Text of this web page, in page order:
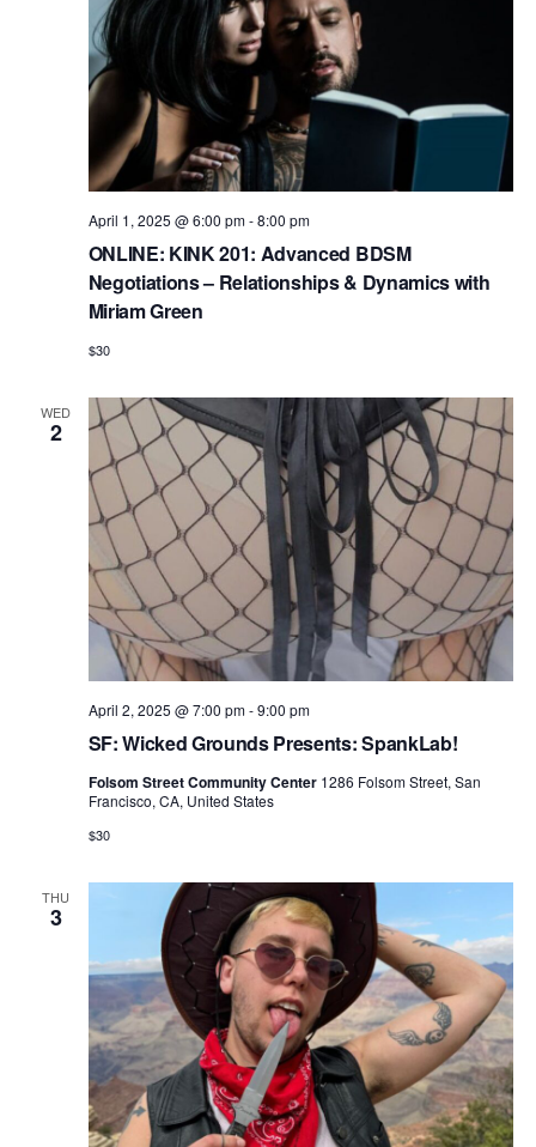
ONLINE: KINK 201: Advanced BDSM
Negotiations – Relationships & Dynamics with
Miriam Green
April 1, 2025 @ 6:00 pm-8:00 pm
$30
WED
2
SF: Wicked Grounds Presents: SpankLab!
April 2, 2025 @ 7:00 pm-9:00 pm
Folsom Street Community Center 1286 Folsom Street, San
Francisco, CA, United States
$30
THU
3